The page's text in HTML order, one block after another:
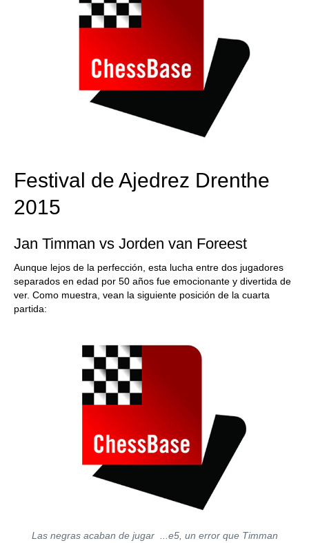
Festival de Ajedrez Drenthe
2015
Jan Timman vs Jorden van Foreest
Aunque lejos de la perfección, esta lucha entre dos jugadores
separados en edad por 50 años fue emocionante y divertida de
ver. Como muestra, vean la siguiente posición de la cuarta
partida:
Las negras acaban de jugar ...e5, un error que Timman